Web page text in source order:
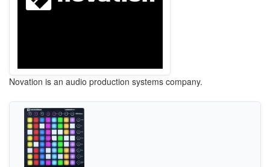
Novation is an audio production systems company.